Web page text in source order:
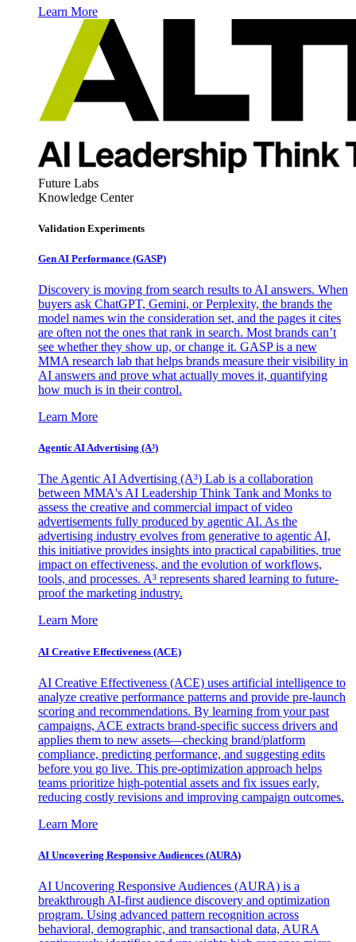
Learn More
Future Labs
Knowledge Center
Validation Experiments
Gen AI Performance (GASP)
Discovery is moving from search results to AI answers. When
buyers ask ChatGPT, Gemini, or Perplexity, the brands the
model names win the consideration set, and the pages it cites
are often not the ones that rank in search. Most brands can’t
see whether they show up, or change it. GASP is a new
MMA research lab that helps brands measure their visibility in
AI answers and prove what actually moves it, quantifying
how much is in their control.
Learn More
Agentic AI Advertising (A³)
The Agentic AI Advertising (A³) Lab is a collaboration
between MMA's AI Leadership Think Tank and Monks to
assess the creative and commercial impact of video
advertisements fully produced by agentic AI. As the
advertising industry evolves from generative to agentic AI,
this initiative provides insights into practical capabilities, true
impact on effectiveness, and the evolution of workflows,
tools, and processes. A³ represents shared learning to future-
proof the marketing industry.
Learn More
AI Creative Effectiveness (ACE)
AI Creative Effectiveness (ACE) uses artificial intelligence to
analyze creative performance patterns and provide pre-launch
scoring and recommendations. By learning from your past
campaigns, ACE extracts brand-specific success drivers and
applies them to new assets—checking brand/platform
compliance, predicting performance, and suggesting edits
before you go live. This pre-optimization approach helps
teams prioritize high-potential assets and fix issues early,
reducing costly revisions and improving campaign outcomes.
Learn More
AI Uncovering Responsive Audiences (AURA)
AI Uncovering Responsive Audiences (AURA) is a
breakthrough AI-first audience discovery and optimization
program. Using advanced pattern recognition across
behavioral, demographic, and transactional data, AURA